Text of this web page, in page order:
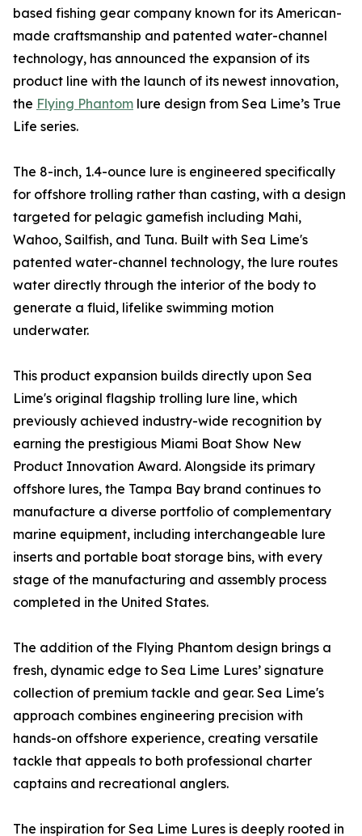
based fishing gear company known for its American-
made craftsmanship and patented water-channel
technology, has announced the expansion of its
product line with the launch of its newest innovation,
the Flying Phantom lure design from Sea Lime’s True
Life series.
The 8-inch, 1.4-ounce lure is engineered specifically
for offshore trolling rather than casting, with a design
targeted for pelagic gamefish including Mahi,
Wahoo, Sailfish, and Tuna. Built with Sea Lime's
patented water-channel technology, the lure routes
water directly through the interior of the body to
generate a fluid, lifelike swimming motion
underwater.
This product expansion builds directly upon Sea
Lime's original flagship trolling lure line, which
previously achieved industry-wide recognition by
earning the prestigious Miami Boat Show New
Product Innovation Award. Alongside its primary
offshore lures, the Tampa Bay brand continues to
manufacture a diverse portfolio of complementary
marine equipment, including interchangeable lure
inserts and portable boat storage bins, with every
stage of the manufacturing and assembly process
completed in the United States.
The addition of the Flying Phantom design brings a
fresh, dynamic edge to Sea Lime Lures’ signature
collection of premium tackle and gear. Sea Lime's
approach combines engineering precision with
hands-on offshore experience, creating versatile
tackle that appeals to both professional charter
captains and recreational anglers.
The inspiration for Sea Lime Lures is deeply rooted in